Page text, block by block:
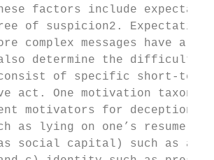
factors include
of suspicion2.
complex messages have a
determine the difficulty
of specific short-
act. One motivation
motivators for deception:
as lying on one’s resume
as social capital) such as